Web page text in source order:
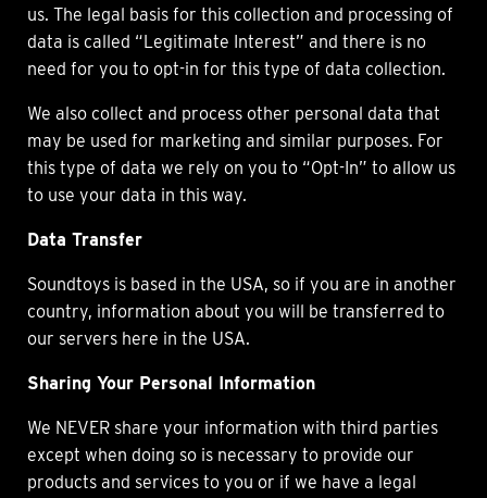
us. The legal basis for this collection and processing of
data is called “Legitimate Interest” and there is no
need for you to opt-in for this type of data collection.
We also collect and process other personal data that
may be used for marketing and similar purposes. For
this type of data we rely on you to “Opt-In” to allow us
to use your data in this way.
Data Transfer
Soundtoys is based in the USA, so if you are in another
country, information about you will be transferred to
our servers here in the USA.
Sharing Your Personal Information
We NEVER share your information with third parties
except when doing so is necessary to provide our
products and services to you or if we have a legal